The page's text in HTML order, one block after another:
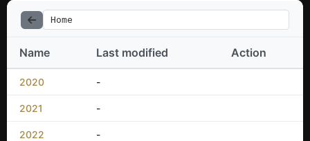
Home
Name Last modified Action
2020 -
2021 -
2022 -